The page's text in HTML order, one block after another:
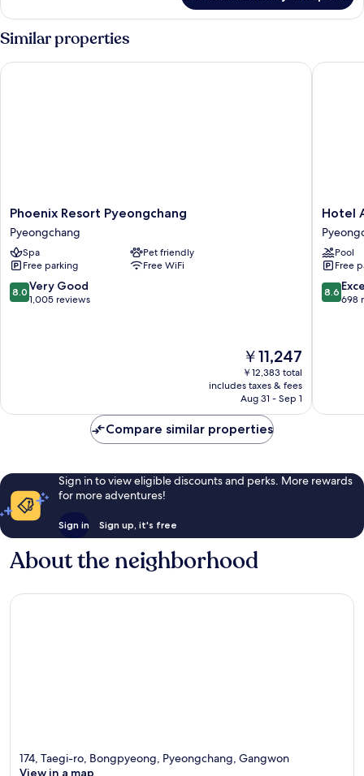
&
for
2]
Package
Breakfast
Gondola
Similar properties
Phoenix
Resort
Pyeongchang
Pyeongchang
Phoenix Resort Pyeongchang
Pyeongchang
Spa
Pet friendly
Free parking
Free WiFi
8.0
out
8.0 Very Good
1,005 reviews
The
price
is
￥11,247
￥11,247
￥12,383 total
includes taxes & fees
Aug 31 - Sep 1
Phoenix Resort Pyeongchang
Hotel
Around
Hotel
Pool
Free
8.6
out
8.6
698
Hotel
Compare similar properties
Sign in to view eligible discounts and perks. More rewards
for more adventures!
Sign in Sign up, it's free
About the neighborhood
174, Taegi-ro, Bongpyeong, Pyeongchang, Gangwon
View in a map